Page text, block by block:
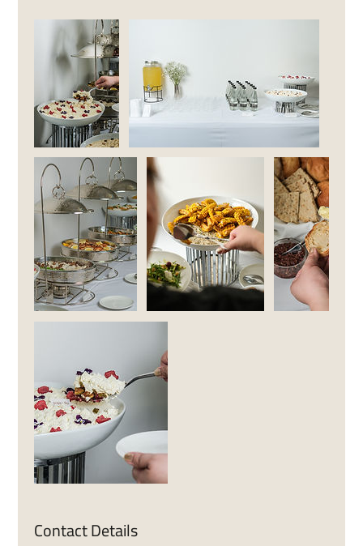
Contact Details